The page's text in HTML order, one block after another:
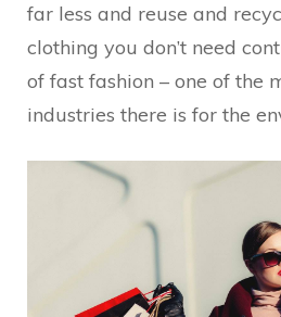
far less and reuse and
clothing you don’t need
of fast fashion – one of the
industries there is for the